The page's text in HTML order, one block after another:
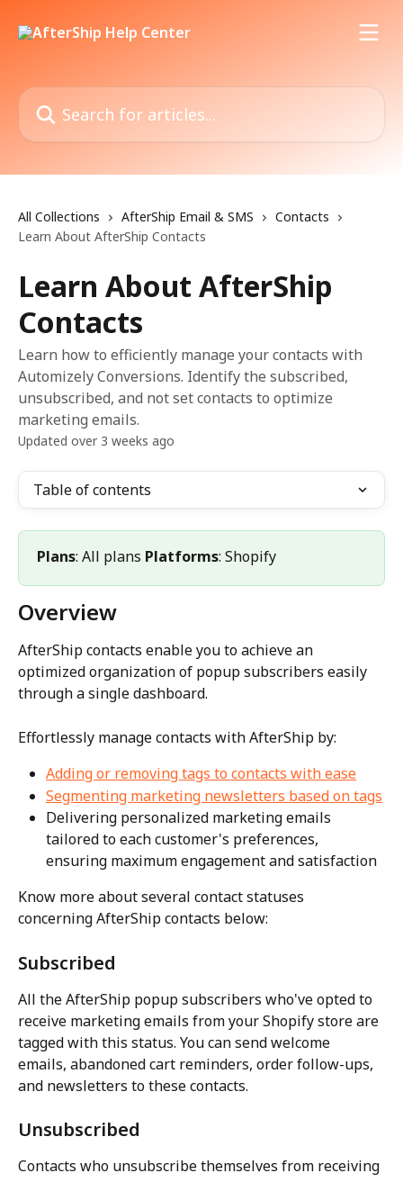
Search for articles...
All Collections AfterShip Email & SMS
Contacts
Learn About AfterShip Contacts
Learn About AfterShip
Contacts
Learn how to efficiently manage your contacts with
Automizely Conversions. Identify the subscribed,
unsubscribed, and not set contacts to optimize
marketing emails.
Updated over 3 weeks ago
Table of contents
Plans: All plans Platforms: Shopify
Overview
AfterShip contacts enable you to achieve an
optimized organization of popup subscribers easily
through a single dashboard.
Effortlessly manage contacts with AfterShip by:
Adding or removing tags to contacts with ease
Segmenting marketing newsletters based on tags
Delivering personalized marketing emails
tailored to each customer's preferences,
ensuring maximum engagement and satisfaction
Know more about several contact statuses
concerning AfterShip contacts below:
Subscribed
All the AfterShip popup subscribers who've opted to
receive marketing emails from your Shopify store are
tagged with this status. You can send welcome
emails, abandoned cart reminders, order follow-ups,
and newsletters to these contacts.
Unsubscribed
Contacts who unsubscribe themselves from receiving